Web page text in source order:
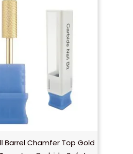
Barrel Chamfer Top Gold